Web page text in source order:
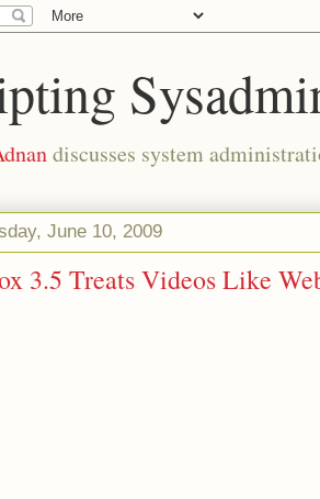
discusses system
June 10, 2009
3.5 Treats Videos Like